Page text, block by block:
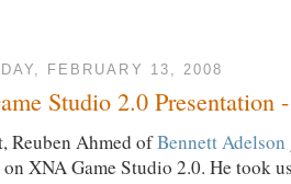
FEBRUARY 13, 2008
Studio 2.0 Presentation
Reuben Ahmed ofBennett Adelson
on XNA Game Studio 2.0. He took